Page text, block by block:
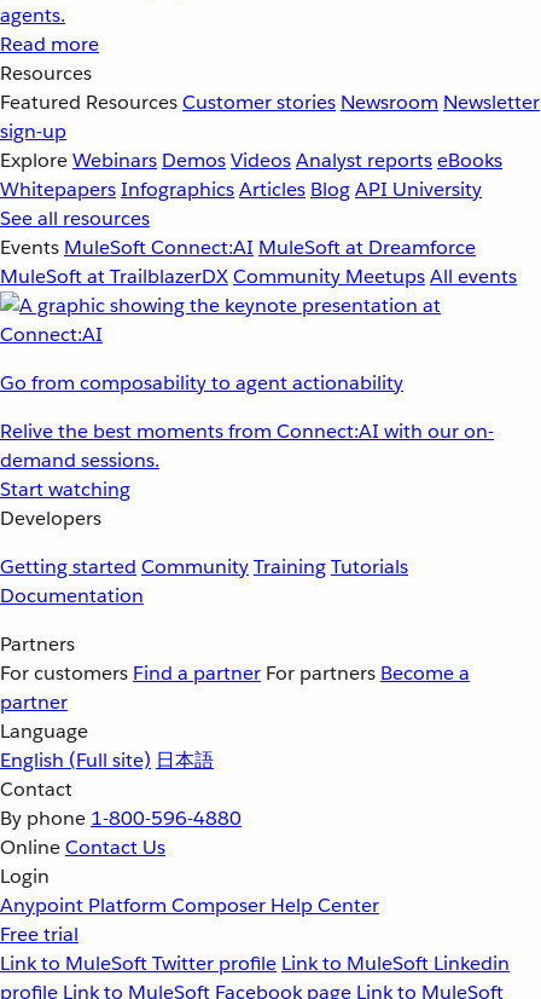
agents.
Read more
Resources
Featured ResourcesCustomer stories Newsroom Newsletter
sign-up
ExploreWebinars DemosVideosAnalyst reportseBooks
WhitepapersInfographicsArticles BlogAPI University
See all resources
Events MuleSoft Connect:AI MuleSoft at Dreamforce
MuleSoft at TrailblazerDXCommunity MeetupsAll events
Go from composability to agent actionability
Relive the best moments from Connect:AI with our on-
demand sessions.
Start watching
Developers
Getting started CommunityTrainingTutorials
Documentation
Partners
For customers Find a partner For partners Become a
partner
Language
English (Full site) 日本語
Contact
By phone 1-800-596-4880
OnlineContact Us
Login
Anypoint Platform Composer Help Center
Free trial
Link to MuleSoft Twitter profile Link to MuleSoft Linkedin
profile Link to MuleSoft Facebook page Link to MuleSoft